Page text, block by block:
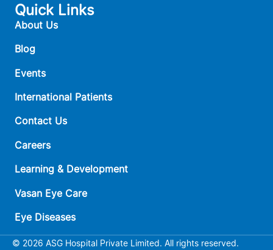
Quick Links
About Us
Blog
Events
International Patients
Contact Us
Careers
Learning & Development
Vasan Eye Care
Eye Diseases
© 2026 ASG Hospital Private Limited. All rights reserved.